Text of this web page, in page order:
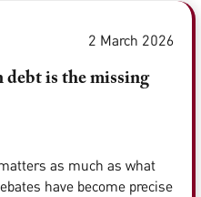
2 March 2026
debt is the missing
as much as what
have become precise